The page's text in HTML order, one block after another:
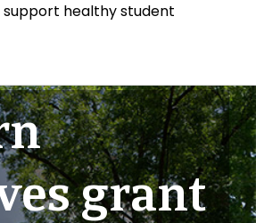
healthy student
grant